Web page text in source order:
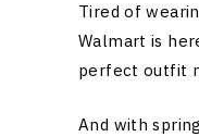
Tired of
Walmart is
perfect outfit
And with